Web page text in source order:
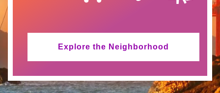
Explore the Neighborhood